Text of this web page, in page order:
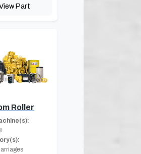
Part
Roller